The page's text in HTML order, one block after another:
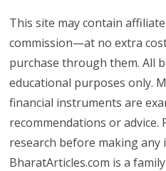
This site may contain
commission—at no extra
purchase through them. All
educational purposes only.
financial instruments are
recommendations or advice.
research before making any
BharatArticles.com is a